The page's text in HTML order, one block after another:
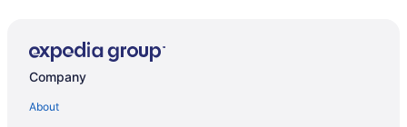
Privatevacationhomes in Bellefonte
Company
About